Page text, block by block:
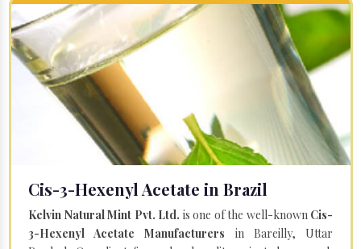
Cis-3-Hexenyl Acetate in Brazil
Kelvin Natural Mint Pvt. Ltd. is one of the well-known Cis-
3-Hexenyl Acetate Manufacturers in Bareilly, Uttar